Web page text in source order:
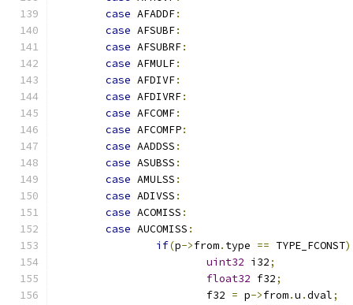
case AFADDF:
case AFSUBF:
case AFSUBRF:
case AFMULF:
case AFDIVF:
case AFDIVRF:
case AFCOMF:
case AFCOMFP:
case AADDSS :
case ASUBSS :
case AMULSS :
case ADIVSS :
case ACOMISS :
case AUCOMISS :
if(p->from. type == TYPE_FCONST)
uint32 i32;
float32 f32;
			f32
= p->from.u .dval;